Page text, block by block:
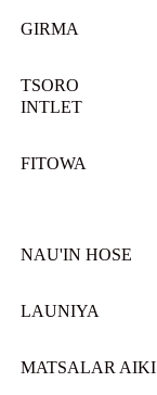
GIRMA
TSORO
INTLET
FITOWA
NAU'IN HOSE
LAUNIYA
MATSALAR AIKI